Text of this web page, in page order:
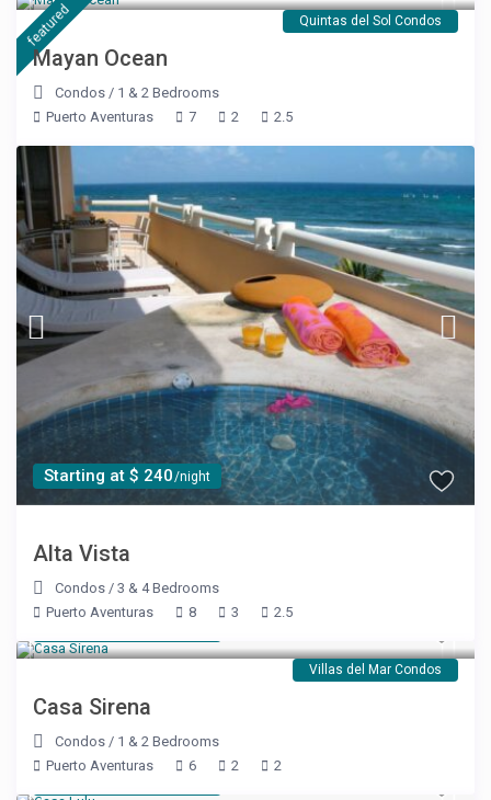
featured Quintas del Sol Condos
Mayan Ocean
Condos / 1 & 2 Bedrooms
Puerto Aventuras
7 2 2.5
Starting at $ 240/night
Alta Vista
Condos /3 & 4 Bedrooms
Puerto Aventuras
8 3 2.5
Villas del Mar Condos
Casa Sirena
Condos / 1 & 2 Bedrooms
Puerto Aventuras
6 2 2